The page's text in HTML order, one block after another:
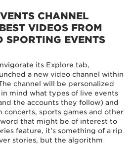
CHANNEL
VIDEOS FROM
SPORTING EVENTS
its Explore tab,
a new video channel within
channel will be personalized
mind what types of live events
the accounts they follow) and
concerts, sports games and other
that might be of interest to
feature, it’s something of a rip
stories, but the algorithm